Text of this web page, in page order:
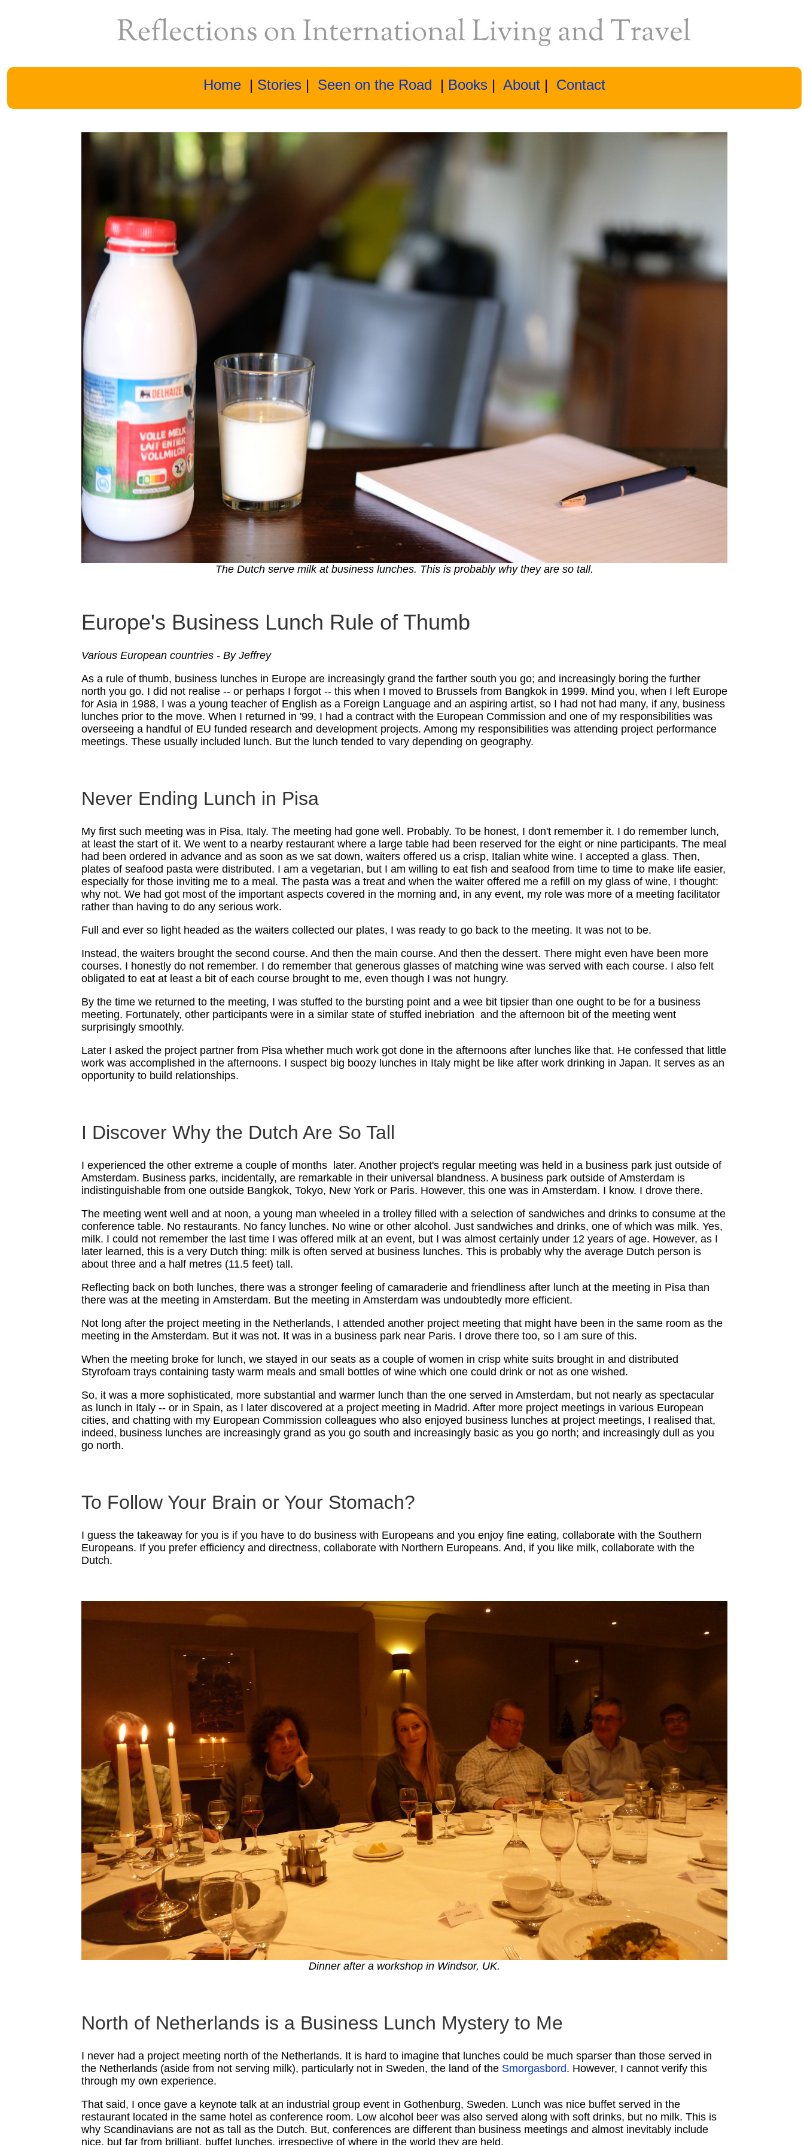
Home | Stories | Seen on the Road | Books | About | Contact
The Dutch serve milk at business lunches. This is probably why they are so tall.
Europe's Business Lunch Rule of Thumb
Various European countries - By Jeffrey
As a rule of thumb, business lunches in Europe are increasingly grand the farther south you go; and increasingly boring the further
north you go. I did not realise -- or perhaps I forgot -- this when I moved to Brussels from Bangkok in 1999. Mind you, when I left Europe
for Asia in 1988, I was a young teacher of English as a Foreign Language and an aspiring artist, so I had not had many, if any, business
lunches prior to the move. When I returned in '99, I had a contract with the European Commission and one of my responsibilities was
overseeing a handful of EU funded research and development projects. Among my responsibilities was attending project performance
meetings. These usually included lunch. But the lunch tended to vary depending on geography.
Never Ending Lunch in Pisa
My first such meeting was in Pisa, Italy. The meeting had gone well. Probably. To be honest, I don't remember it. I do remember lunch,
at least the start of it. We went to a nearby restaurant where a large table had been reserved for the eight or nine participants. The meal
had been ordered in advance and as soon as we sat down, waiters offered us a crisp, Italian white wine. I accepted a glass. Then,
plates of seafood pasta were distributed. I am a vegetarian, but I am willing to eat fish and seafood from time to time to make life easier,
especially for those inviting me to a meal. The pasta was a treat and when the waiter offered me a refill on my glass of wine, I thought:
why not. We had got most of the important aspects covered in the morning and, in any event, my role was more of a meeting facilitator
rather than having to do any serious work.
Full and ever so light headed as the waiters collected our plates, I was ready to go back to the meeting. It was not to be.
Instead, the waiters brought the second course. And then the main course. And then the dessert. There might even have been more
courses. I honestly do not remember. I do remember that generous glasses of matching wine was served with each course. I also felt
obligated to eat at least a bit of each course brought to me, even though I was not hungry.
By the time we returned to the meeting, I was stuffed to the bursting point and a wee bit tipsier than one ought to be for a business
meeting. Fortunately, other participants were in a similar state of stuffed inebriation and the afternoon bit of the meeting went
surprisingly smoothly.
Later I asked the project partner from Pisa whether much work got done in the afternoons after lunches like that. He confessed that little
work was accomplished in the afternoons. I suspect big boozy lunches in Italy might be like after work drinking in Japan. It serves as an
opportunity to build relationships.
I Discover Why the Dutch Are So Tall
I experienced the other extreme a couple of months later. Another project's regular meeting was held in a business park just outside of
Amsterdam. Business parks, incidentally, are remarkable in their universal blandness. A business park outside of Amsterdam is
indistinguishable from one outside Bangkok, Tokyo, New York or Paris. However, this one was in Amsterdam. I know. I drove there.
The meeting went well and at noon, a young man wheeled in a trolley filled with a selection of sandwiches and drinks to consume at the
conference table. No restaurants. No fancy lunches. No wine or other alcohol. Just sandwiches and drinks, one of which was milk. Yes,
milk. I could not remember the last time I was offered milk at an event, but I was almost certainly under 12 years of age. However, as I
later learned, this is a very Dutch thing: milk is often served at business lunches. This is probably why the average Dutch person is
about three and a half metres (11.5 feet) tall.
Reflecting back on both lunches, there was a stronger feeling of camaraderie and friendliness after lunch at the meeting in Pisa than
there was at the meeting in Amsterdam. But the meeting in Amsterdam was undoubtedly more efficient.
Not long after the project meeting in the Netherlands, I attended another project meeting that might have been in the same room as the
meeting in the Amsterdam. But it was not. It was in a business park near Paris. I drove there too, so I am sure of this.
When the meeting broke for lunch, we stayed in our seats as a couple of women in crisp white suits brought in and distributed
Styrofoam trays containing tasty warm meals and small bottles of wine which one could drink or not as one wished.
So, it was a more sophisticated, more substantial and warmer lunch than the one served in Amsterdam, but not nearly as spectacular
as lunch in Italy -- or in Spain, as I later discovered at a project meeting in Madrid. After more project meetings in various European
cities, and chatting with my European Commission colleagues who also enjoyed business lunches at project meetings, I realised that,
indeed, business lunches are increasingly grand as you go south and increasingly basic as you go north; and increasingly dull as you
go north.
To Follow Your Brain or Your Stomach?
I guess the takeaway for you is if you have to do business with Europeans and you enjoy fine eating, collaborate with the Southern
Europeans. If you prefer efficiency and directness, collaborate with Northern Europeans. And, if you like milk, collaborate with the
Dutch.
Dinner after a workshop in Windsor, UK.
North of Netherlands is a Business Lunch Mystery to Me
I never had a project meeting north of the Netherlands. It is hard to imagine that lunches could be much sparser than those served in
the Netherlands (aside from not serving milk), particularly not in Sweden, the land of the Smorgasbord. However, I cannot verify this
through my own experience.
That said, I once gave a keynote talk at an industrial group event in Gothenburg, Sweden. Lunch was nice buffet served in the
restaurant located in the same hotel as conference room. Low alcohol beer was also served along with soft drinks, but no milk. This is
why Scandinavians are not as tall as the Dutch. But, conferences are different than business meetings and almost inevitably include
nice, but far from brilliant, buffet lunches, irrespective of where in the world they are held.